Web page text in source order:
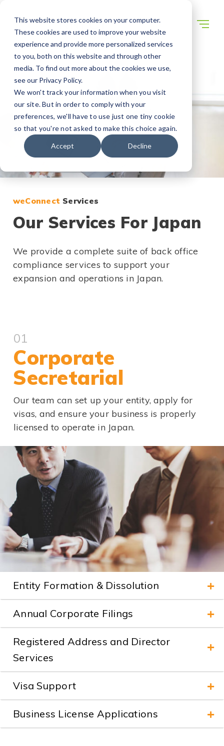
This website stores cookies on your computer.
These cookies are used to improve your website
experience and provide more personalized services
to you, both on this website and through other
media. To find out more about the cookies we use,
see our Privacy Policy.
We won't track your information when you visit
our site. But in order to comply with your
preferences, we'll have to use just one tiny cookie
so that you're not asked to make this choice again.
Accept Decline
weConnect Services
Our Services For Japan
We provide a complete suite of back office
compliance services to support your
expansion and operations in Japan.
01
Corporate
Secretarial
Our team can set up your entity, apply for
visas, and ensure your business is properly
licensed to operate in Japan.
Entity Formation & Dissolution
Annual Corporate Filings
Registered Address and Director
Services
Visa Support
Business License Applications